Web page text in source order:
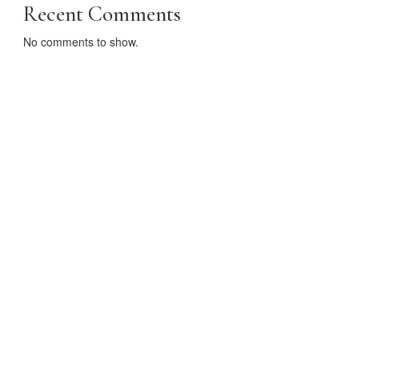
Recent Comments
No comments to show.